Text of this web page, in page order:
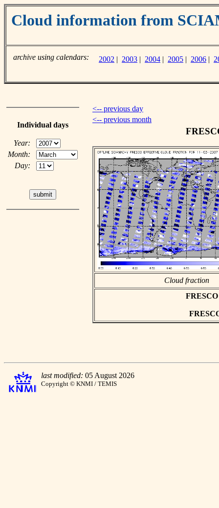
Cloud information from
archive using calendars: 2002 | 2003 | 2004 | 2005 | 2006 |
Individual days
Year:
Month:
Day:
<-- previous day
<-- previous month
Cloud fraction
last modified: 05 August 2026
Copyright © KNMI / TEMIS